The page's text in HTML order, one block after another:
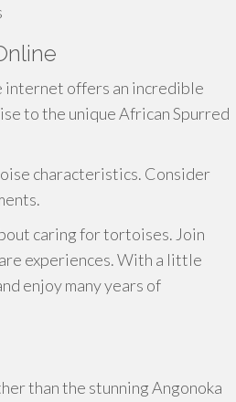
internet offers an incredible
to the unique African Spurred
characteristics. Consider
caring for tortoises. Join
experiences. With a little
enjoy many years of
than the stunning Angonoka